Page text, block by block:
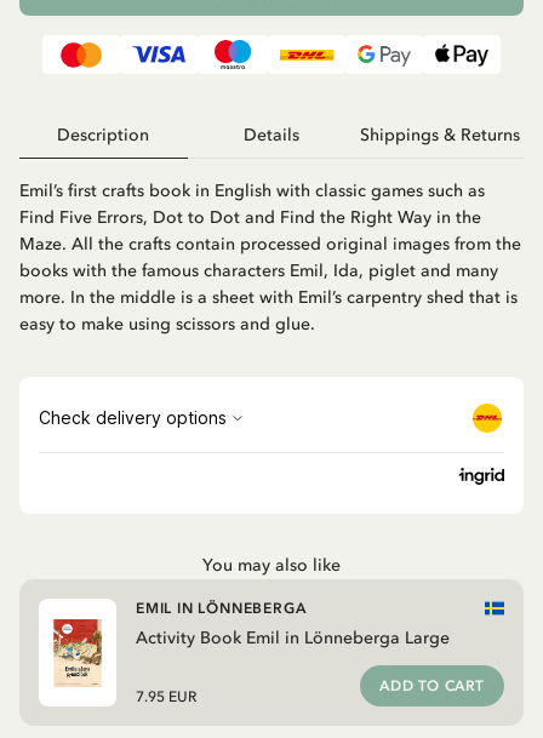
Description Details Shippings & Returns
Emil’s first crafts book in English with classic games such as
Find Five Errors, Dot to Dot and Find the Right Way in the
Maze. All the crafts contain processed original images from the
books with the famous characters Emil, Ida, piglet and many
more. In the middle is a sheet with Emil’s carpentry shed that is
easy to make using scissors and glue.
You may also like
Activity Book Emil in Lönneberga Large
EMIL IN LÖNNEBERGA
7.95 EUR
ADD TO CART